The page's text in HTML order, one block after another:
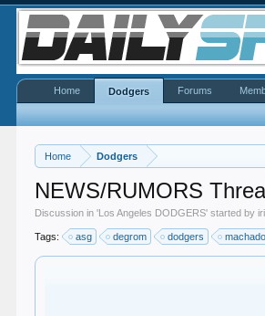
Home Dodgers
NEWS/RUMORS
Discussion in 'Los Angeles DODGERS' started by
Tags: asg degrom dodgers machado
Home Dodgers Forums